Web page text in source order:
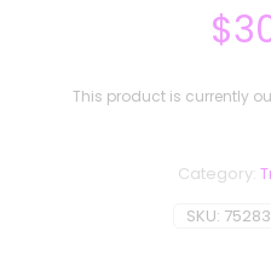
$
This product is currently
SKU:
Category: